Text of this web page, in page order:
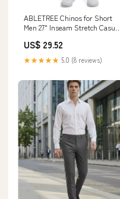
ABLETREE Chinos for Short
Men 27" Inseam Stretch Casual
US$ 29.52
★★★★★ 5.0 (8 reviews)